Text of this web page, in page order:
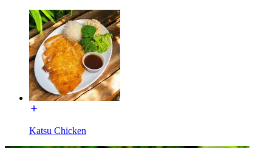
Katsu Chicken